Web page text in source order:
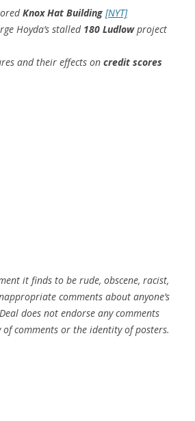
Knox Hat Building [NYT]
Hoyda’s stalled 180 Ludlowproject
and their effects on credit scores
it finds to be rude, obscene, racist,
comments about anyone’s
does not endorse any comments
comments or the identity of posters.